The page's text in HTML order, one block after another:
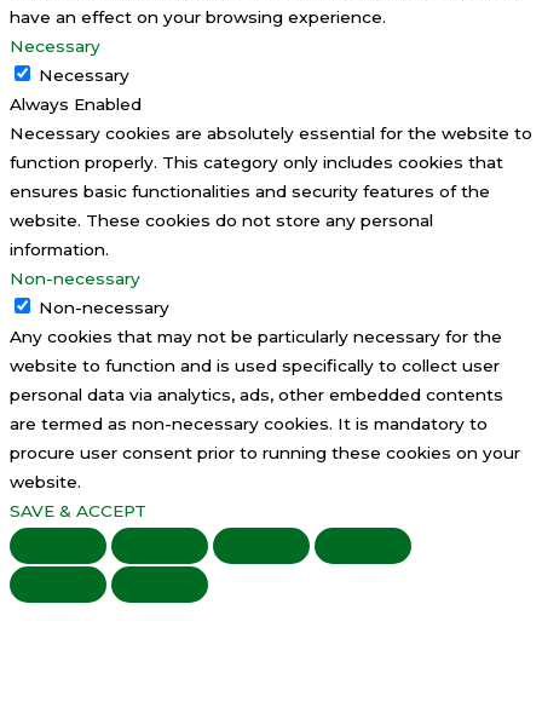
have an effect on your browsing experience.
Necessary
Necessary
Always Enabled
Necessary cookies are absolutely essential for the website to
function properly. This category only includes cookies that
ensures basic functionalities and security features of the
website. These cookies do not store any personal
information.
Non-necessary
Non-necessary
Any cookies that may not be particularly necessary for the
website to function and is used specifically to collect user
personal data via analytics, ads, other embedded contents
are termed as non-necessary cookies. It is mandatory to
procure user consent prior to running these cookies on your
website.
SAVE & ACCEPT